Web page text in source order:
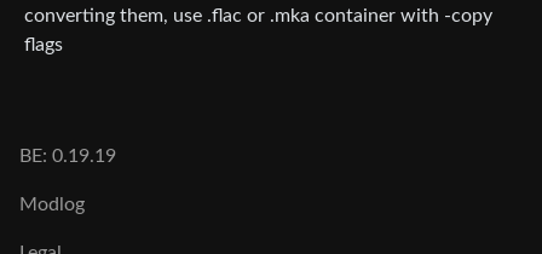
converting them, use .flac or .mka container with -copy
flags
BE: 0.19.19
Modlog